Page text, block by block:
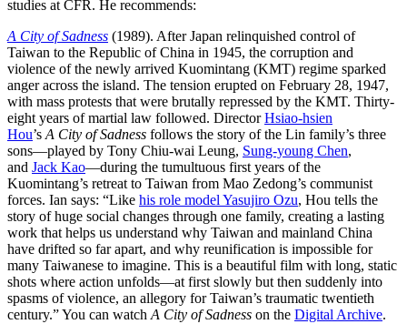
studies at CFR. He recommends:
A City of Sadness (1989). After Japan relinquished control of
Taiwan to the Republic of China in 1945, the corruption and
violence of the newly arrived Kuomintang (KMT) regime sparked
anger across the island. The tension erupted on February 28, 1947,
with mass protests that were brutally repressed by the KMT. Thirty-
eight years of martial law followed. DirectorHsiao-hsien
Hou’s A City of Sadness follows the story of the Lin family’s three
sons—played by Tony Chiu-wai Leung, Sung-young Chen,
and Jack Kao—during the tumultuous first years of the
Kuomintang’s retreat to Taiwan from Mao Zedong’s communist
forces. Ian says: “Like his role model Yasujiro Ozu, Hou tells the
story of huge social changes through one family, creating a lasting
work that helps us understand why Taiwan and mainland China
have drifted so far apart, and why reunification is impossible for
many Taiwanese to imagine. This is a beautiful film with long, static
shots where action unfolds—at first slowly but then suddenly into
spasms of violence, an allegory for Taiwan’s traumatic twentieth
century.” You can watch A City of Sadness on the Digital Archive.